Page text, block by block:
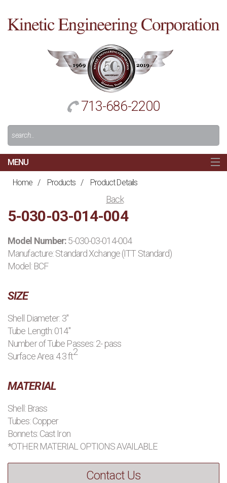
713-686-2200
Search
For:
MAIN
MENU
HOME
ABOUT US
PRODUCTS
APPLICATIONS
CONTACT US
BLOG
Home / Products / Product Details
Back
5-030-03-014-004
Model Number:5-030-03-014-004
Manufacture:Standard Xchange (ITT Standard)
Model: BCF
SIZE
Shell Diameter: 3"
Tube Length: 014"
Number of Tube Passes: 2- pass
Surface Area: 4.3 ft2
MATERIAL
Shell: Brass
Tubes: Copper
Bonnets: Cast Iron
*OTHER MATERIAL OPTIONS AVAILABLE
Contact Us